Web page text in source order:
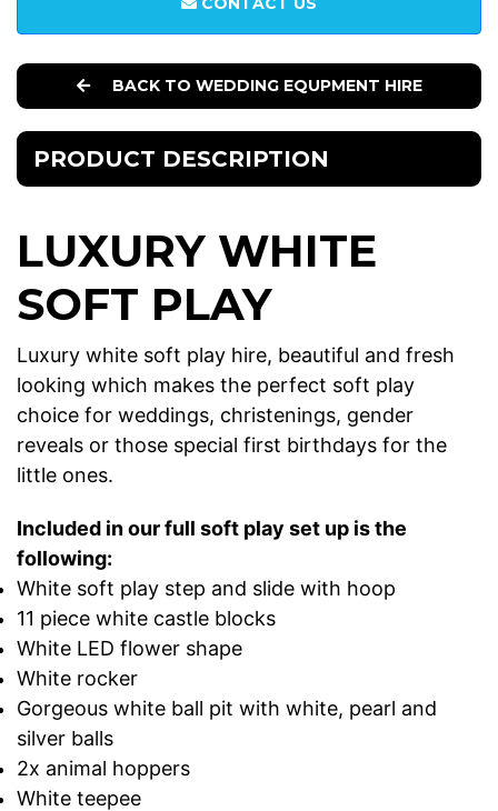
BACK TO WEDDING EQUPMENT HIRE
PRODUCT DESCRIPTION
LUXURY WHITE
SOFT PLAY
Luxury white soft play hire, beautiful and fresh
looking which makes the perfect soft play
choice for weddings, christenings, gender
reveals or those special first birthdays for the
little ones.
Included in our full soft play set up is the
following:
White soft play step and slide with hoop
11 piece white castle blocks
White LED flower shape
White rocker
Gorgeous white ball pit with white, pearl and
silver balls
2x animal hoppers
White teepee